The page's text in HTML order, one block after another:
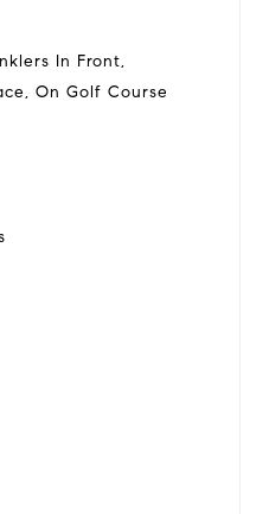
In Front,
On Golf Course